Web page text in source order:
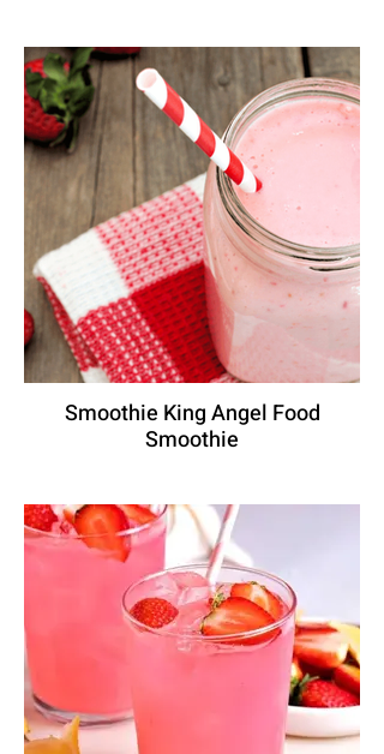
Smoothie King Angel Food
Smoothie